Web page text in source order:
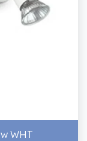
WALL SLEM AP2 GU10 2x50w WHT